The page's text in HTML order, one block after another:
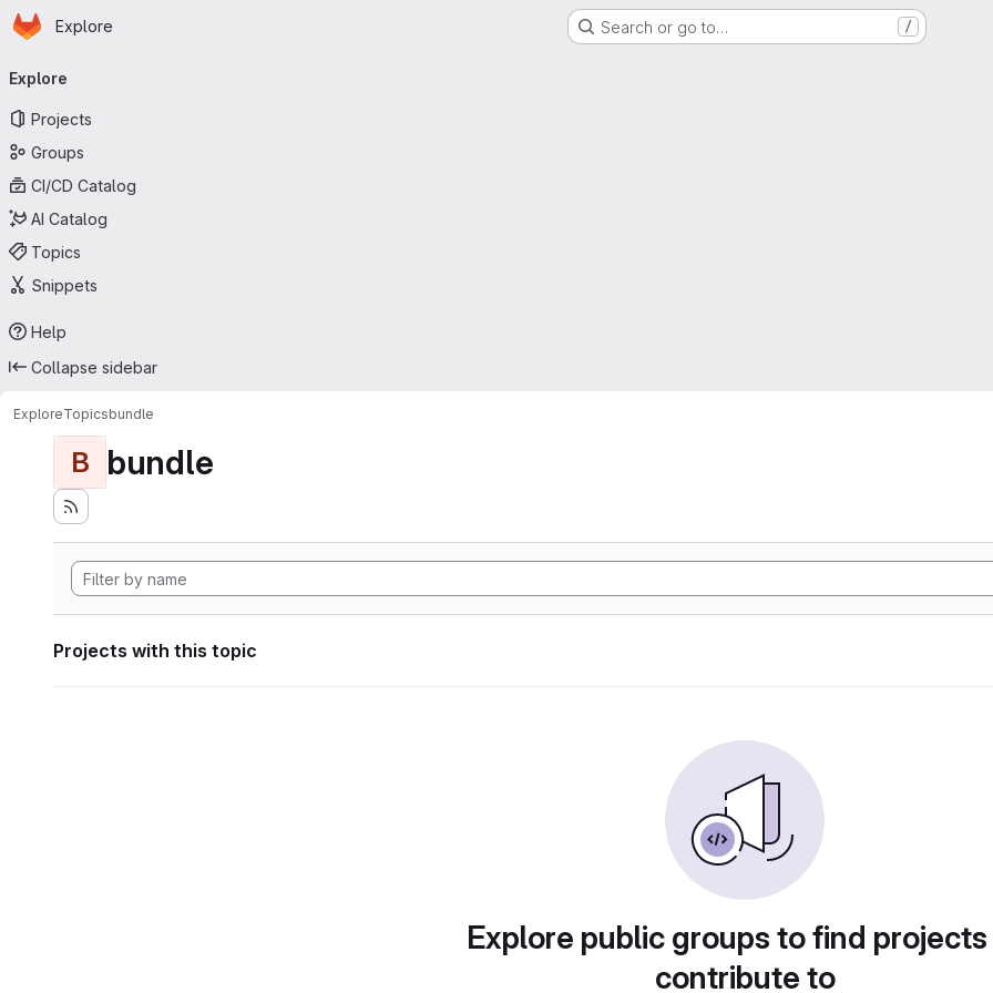
Skip to main content
Homepage
Explore Search or go to… /
navigation
Explore
Projects
Groups
CI/CD Catalog
AI Catalog
Topics
Snippets
Help
Collapse sidebar
ExploreTopicsbundle
B bundle
Projects with this topic
Explore public groups to find
contribute to